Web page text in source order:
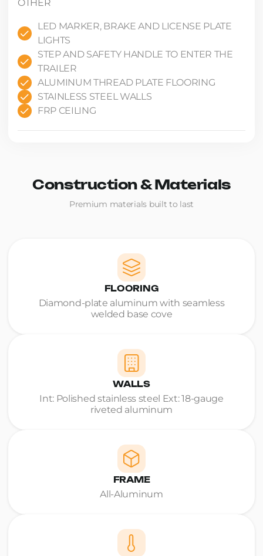
OTHER
LED MARKER, BRAKE AND LICENSE PLATE
LIGHTS
STEP AND SAFETY HANDLE TO ENTER THE
TRAILER
ALUMINUM THREAD PLATE FLOORING
STAINLESS STEEL WALLS
FRP CEILING
Construction & Materials
Premium materials built to last
FLOORING
Diamond-plate aluminum with seamless
welded base cove
WALLS
Int: Polished stainless steel Ext: 18-gauge
riveted aluminum
FRAME
All-Aluminum